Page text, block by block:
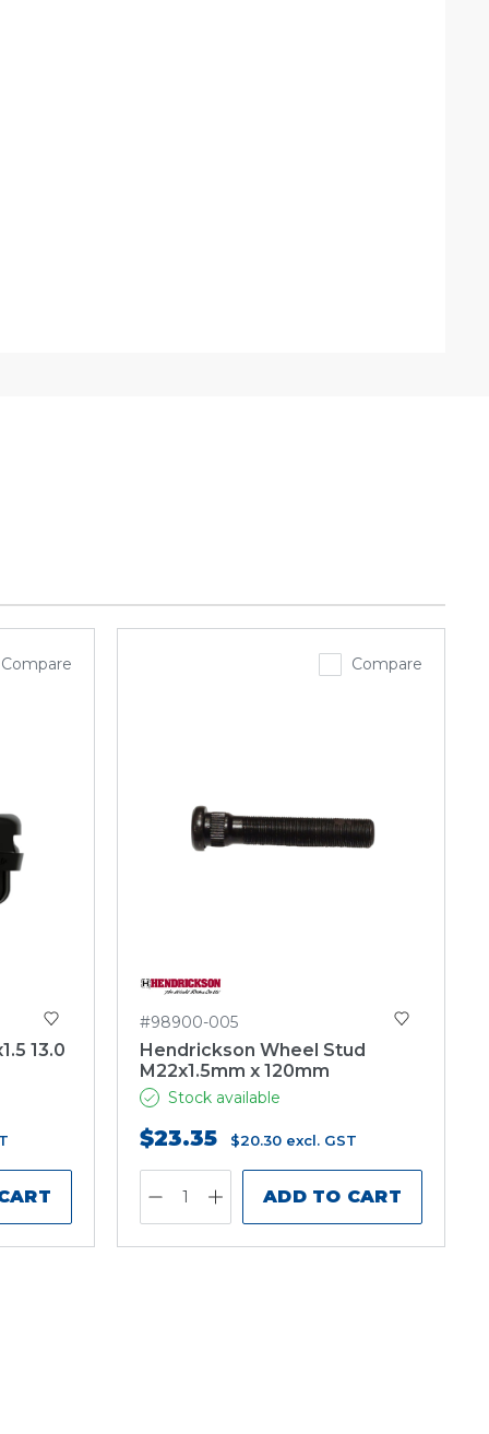
Compare
13.0
Compare
#98900-005
Hendrickson Wheel Stud
M22x1.5mm x 120mm
Stock available
$23.35 $20.30 excl. GST
ADD TO CART